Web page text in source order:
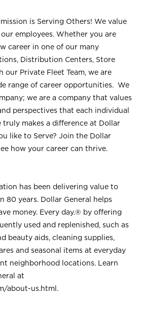
is Serving Others! We value
employees. Whether you are
career in one of our many
Distribution Centers, Store
our Private Fleet Team, we are
range of career opportunities. We
we are a company that values
perspectives that each individual
truly makes a difference at Dollar
like to Serve? Join the Dollar
how your career can thrive.
has been delivering value to
80 years. Dollar General helps
money. Every day.® by offering
used and replenished, such as
beauty aids, cleaning supplies,
and seasonal items at everyday
neighborhood locations. Learn
at
about-us.html .